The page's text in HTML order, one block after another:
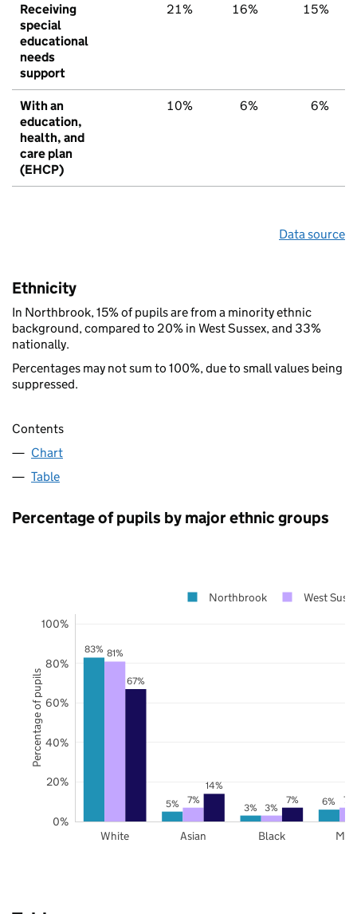
Receiving
special
educational
needs
support
21% 16% 15%
With an
education,
health, and
care plan
(EHCP)
10% 6% 6%
Data source
Ethnicity
In Northbrook, 15% of pupils are from a minority ethnic
background, compared to 20% in West Sussex, and 33%
nationally.
Percentages may not sum to 100%, due to small values being
suppressed.
Contents
Chart
Table
Percentage of pupils by major ethnic groups
83%
5% 3% 6%
81%
7%
3%
7%
67%
14%
7%
White Asian Black
0%
20%
40%
60%
80%
100%
Northbrook West
Percentage of pupils